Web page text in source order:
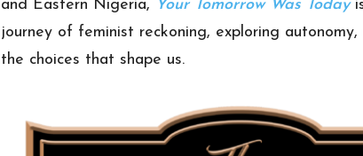
and Eastern Nigeria, Your Tomorrow Was Today
journey of feminist reckoning, exploring
the choices that shape us.